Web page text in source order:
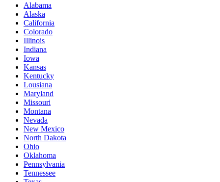
Alabama
Alaska
California
Colorado
Illinois
Indiana
Iowa
Kansas
Kentucky
Lousiana
Maryland
Missouri
Montana
Nevada
New Mexico
North Dakota
Ohio
Oklahoma
Pennsylvania
Tennessee